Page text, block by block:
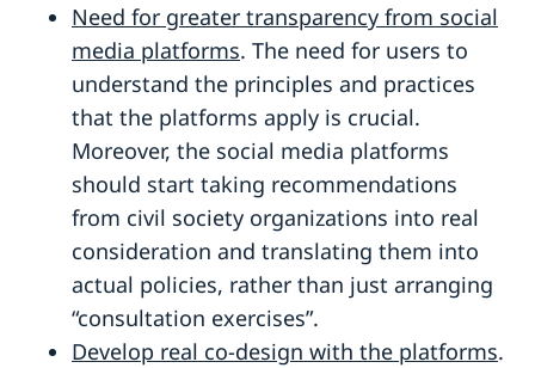
Need for greater transparency from social
media platforms. The need for users to
understand the principles and practices
that the platforms apply is crucial.
Moreover, the social media platforms
should start taking recommendations
from civil society organizations into real
consideration and translating them into
actual policies, rather than just arranging
“consultation exercises”.
Develop real co-design with the platforms.